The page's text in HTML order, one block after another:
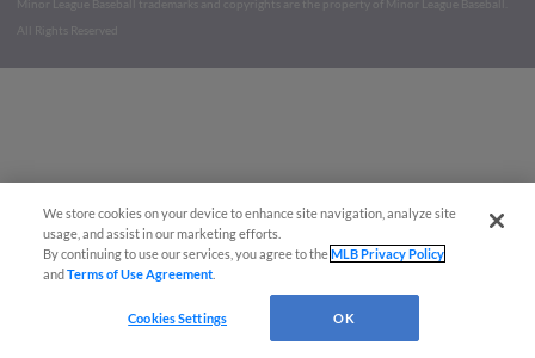
Minor League Baseball trademarks and copyrights are the property of Minor League Baseball.
All Rights Reserved
We store cookies on your device to enhance site navigation, analyze site
usage, and assist in our marketing efforts.
By continuing to use our services, you agree to theMLB Privacy Policy
andTerms of Use Agreement
Cookies Settings OK